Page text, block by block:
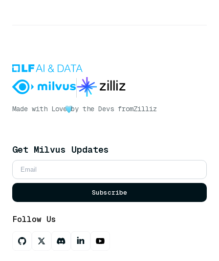
Made with Love by the Devs fromZilliz
Get Milvus Updates
Subscribe
Follow Us